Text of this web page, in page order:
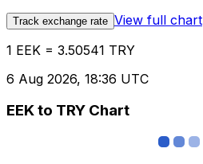
Track exchange rate View full chart
1 EEK = 3.50541 TRY
6 Aug 2026, 18:36 UTC
EEK to TRY Chart